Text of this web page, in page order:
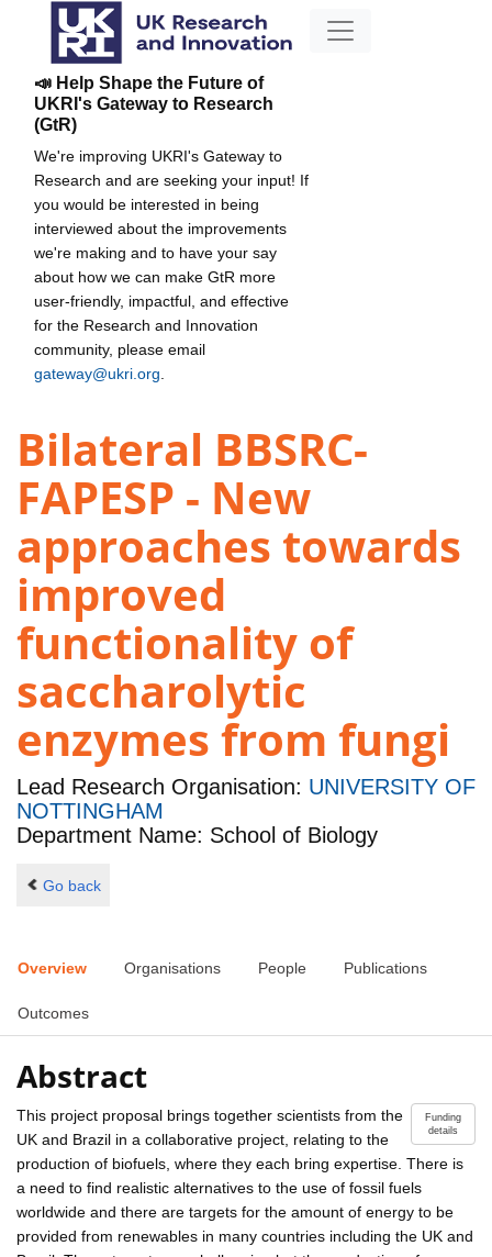
📣 Help Shape the Future of
UKRI's Gateway to Research
(GtR)
We're improving UKRI's Gateway to
Research and are seeking your input! If
you would be interested in being
interviewed about the improvements
we're making and to have your say
about how we can make GtR more
user-friendly, impactful, and effective
for the Research and Innovation
community, please email
gateway@ukri.org
Bilateral BBSRC-
FAPESP - New
approaches towards
improved
functionality of
saccharolytic
enzymes from fungi
Lead Research Organisation: UNIVERSITY OF
NOTTINGHAM
Department Name: School of Biology
Go back
Overview Organisations People Publications
Outcomes
Abstract
Funding
details
This project proposal brings together scientists from the
UK and Brazil in a collaborative project, relating to the
production of biofuels, where they each bring expertise. There is
a need to find realistic alternatives to the use of fossil fuels
worldwide and there are targets for the amount of energy to be
provided from renewables in many countries including the UK and